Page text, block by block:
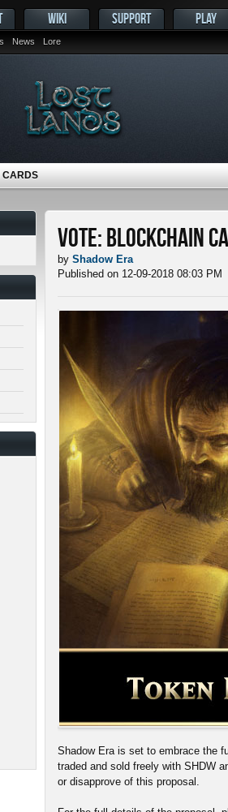
News Lore
WIKI SUPPORT PLAY
CARDS
Vote: Blockchain
by Shadow Era
Published on 12-09-2018 08:03 PM
Shadow Era is set to embrace the
traded and sold freely with SHDW
or disapprove of this proposal.